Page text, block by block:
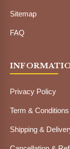
Sitemap
FAQ
Privacy Policy
Term & Conditions
Shipping &